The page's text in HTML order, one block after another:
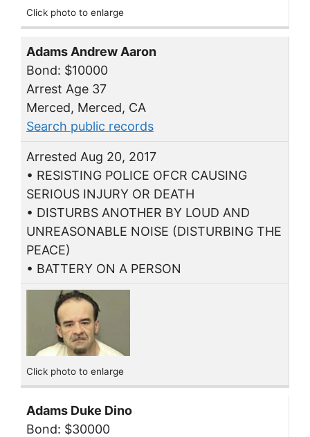
Click photo to enlarge
Adams Andrew Aaron
Bond: $10000
Arrest Age 37
Merced, Merced, CA
Search public records
Arrested Aug 20, 2017
• RESISTING POLICE OFCR CAUSING
SERIOUS INJURY OR DEATH
• DISTURBS ANOTHER BY LOUD AND
UNREASONABLE NOISE (DISTURBING THE
PEACE)
• BATTERY ON A PERSON
Click photo to enlarge
Adams Duke Dino
Bond: $30000